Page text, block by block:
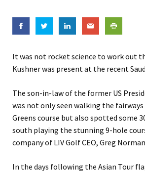
It was not rocket science to work out
Kushner was present at the recent
The son-in-law of the former US
was not only seen walking the
Greens course but also spotted some
south playing the stunning 9-hole
company of LIV Golf CEO, Greg
In the days following the Asian Tour